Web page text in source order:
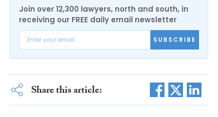
Join over 12,300 lawyers, north and south, in
receiving our FREE daily email newsletter
SUBSCRIBE
Share this article: